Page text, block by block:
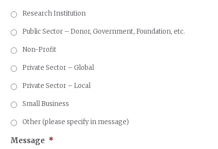
Research Institution
Public Sector – Donor, Government, Foundation, etc.
Non-Profit
Private Sector – Global
Private Sector – Local
Small Business
Other (please specify in message)
Message *